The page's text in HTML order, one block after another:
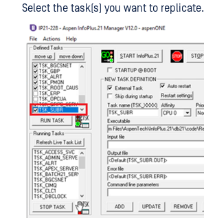
Select the task(s) you want to replicate.